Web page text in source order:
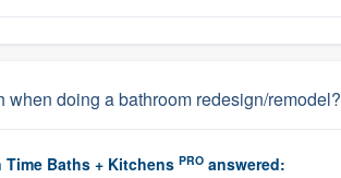
when doing a bathroom redesign/remodel?
Time Baths + Kitchens PRO answered: